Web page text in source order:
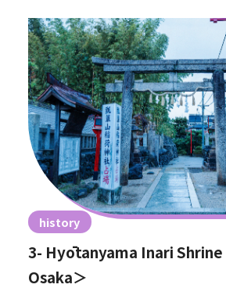
history
3- Hyōtanyama Inari Shrine
Osaka＞